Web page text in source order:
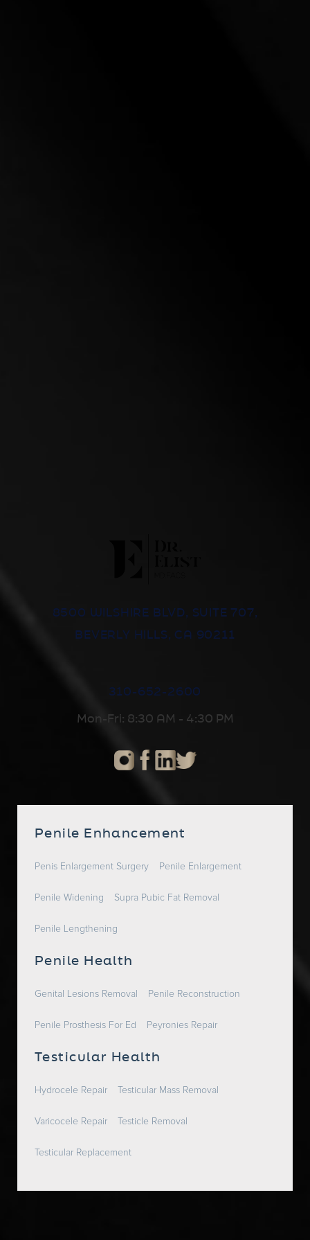
8500 WILSHIRE BLVD, SUITE 707,
BEVERLY HILLS, CA 90211
310-652-2600
Mon-Fri: 8:30 AM - 4:30 PM
Penile Enhancement
Penis Enlargement Surgery Penile Enlargement
Penile Widening Supra Pubic Fat Removal
Penile Lengthening
Penile Health
Genital Lesions Removal Penile Reconstruction
Penile Prosthesis For Ed Peyronies Repair
Testicular Health
Hydrocele Repair Testicular Mass Removal
Varicocele Repair Testicle Removal
Testicular Replacement